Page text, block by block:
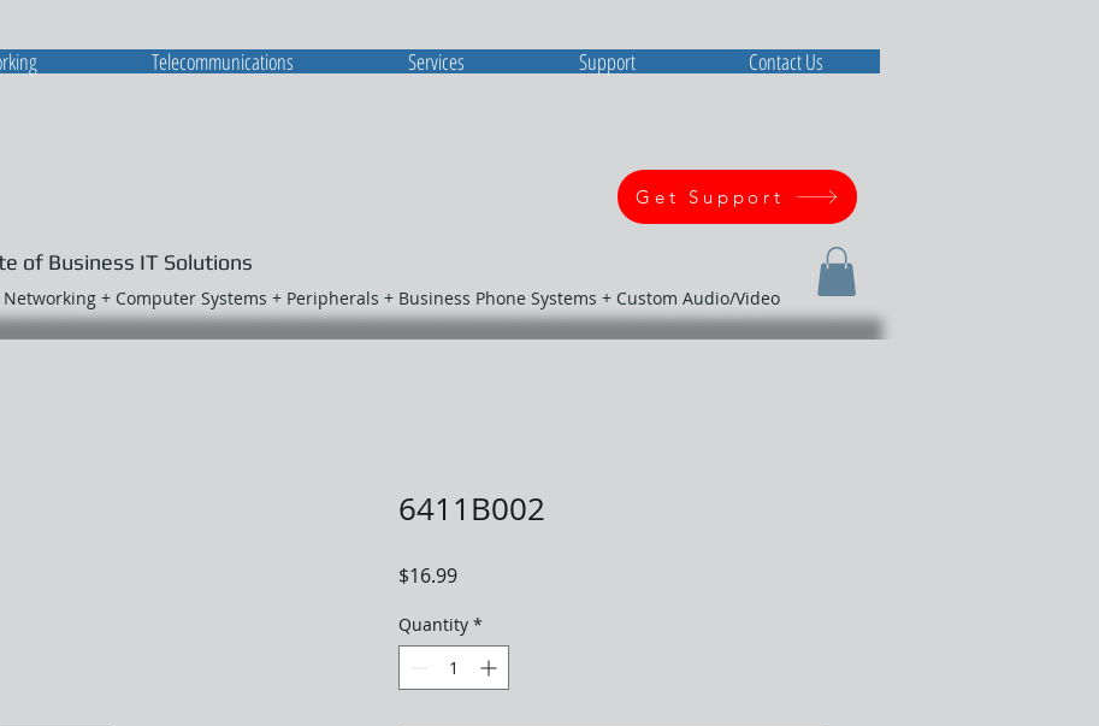
of Business IT Solutions
Get Support
+ Computer Systems + Peripherals + Business Phone Systems + Custom Audio/Video
6411B002
$16.99Price
Quantity *
Telecommunications Services Support Contact Us